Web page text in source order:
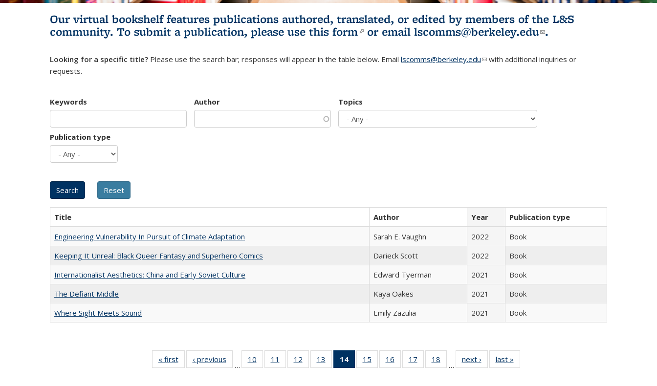
Our virtual bookshelf features publications authored, translated, or edited by members of the L&S
community. To submit a publication, please use this form(link is external)
or email lscomms@berkeley.edu(link sends e-
.
Looking for a specific title? Please use the search bar; responses will appear in the table below. Email lscomms@berkeley.edu(link sends e-mail)
with additional inquiries or
requests.
Keywords Author Topics
Publication type
Title Author Year
Publication type
Engineering Vulnerability In Pursuit of Climate Adaptation
Sarah E. Vaughn 2022
Book
Keeping It Unreal: Black Queer Fantasy and Superhero Comics
Darieck Scott 2022
Book
Internationalist Aesthetics: China and Early Soviet Culture
Edward Tyerman 2021
Book
The Defiant Middle
Kaya Oakes 2021
Book
Where Sight Meets Sound
Emily Zazulia 2021 Book
« first
Full listing
table:
‹ previous
Full listing
table:
…
10
of 22 Full
listing table:
11
of 22 Full
listing table:
12
of 22 Full
listing table:
13
of 22 Full
listing table:
14
of 22 Full
listing
15
of 22 Full
listing table:
16
of 22 Full
listing table:
17
of 22 Full
listing table:
18
of 22 Full
listing table:
…
next ›
Full listing
table:
last »